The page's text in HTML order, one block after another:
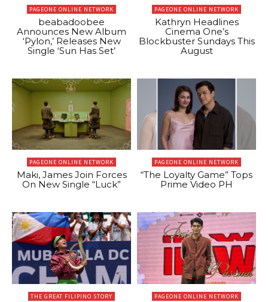
PAGEONE ONLINE NETWORK
beabadoobee
Announces New Album
‘Pylon,’ Releases New
Single ‘Sun Has Set’
PAGEONE ONLINE NETWORK
Kathryn Headlines
Cinema One’s
Blockbuster Sundays This
August
PAGEONE ONLINE NETWORK
Maki, James Join Forces
On New Single “Luck”
PAGEONE ONLINE NETWORK
“The Loyalty Game” Tops
Prime Video PH
THE GREAT FILIPINO STORY PAGEONE ONLINE NETWORK